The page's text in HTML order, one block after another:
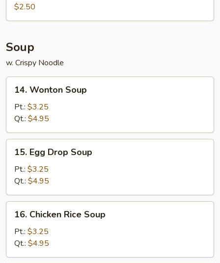
Roll
(1)
$2.50
Soup
w. Crispy Noodle
Wonton
Soup
14. Wonton Soup
Pt.: $3.25
Qt.: $4.95
Egg
Drop
Soup
15. Egg Drop Soup
Pt.: $3.25
Qt.: $4.95
Chicken
Rice
Soup
16. Chicken Rice Soup
Pt.: $3.25
Qt.: $4.95